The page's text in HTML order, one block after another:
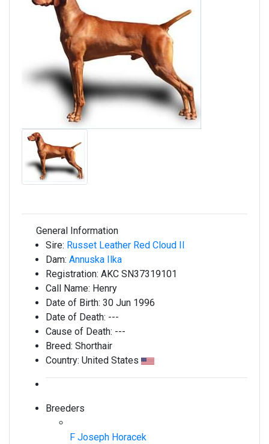
General Information
Sire: Russet Leather Red Cloud II
Dam: Annuska Ilka
Registration: AKC SN37319101
Call Name: Henry
Date of Birth: 30 Jun 1996
Date of Death: ---
Cause of Death: ---
Breed: Shorthair
Country: United States
Breeders
F Joseph Horacek